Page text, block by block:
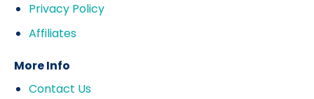
Privacy Policy
Affiliates
More Info
Contact Us